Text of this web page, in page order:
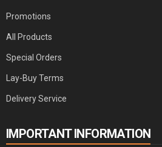
Promotions
All Products
Special Orders
Lay-Buy Terms
Delivery Service
IMPORTANT INFORMATION